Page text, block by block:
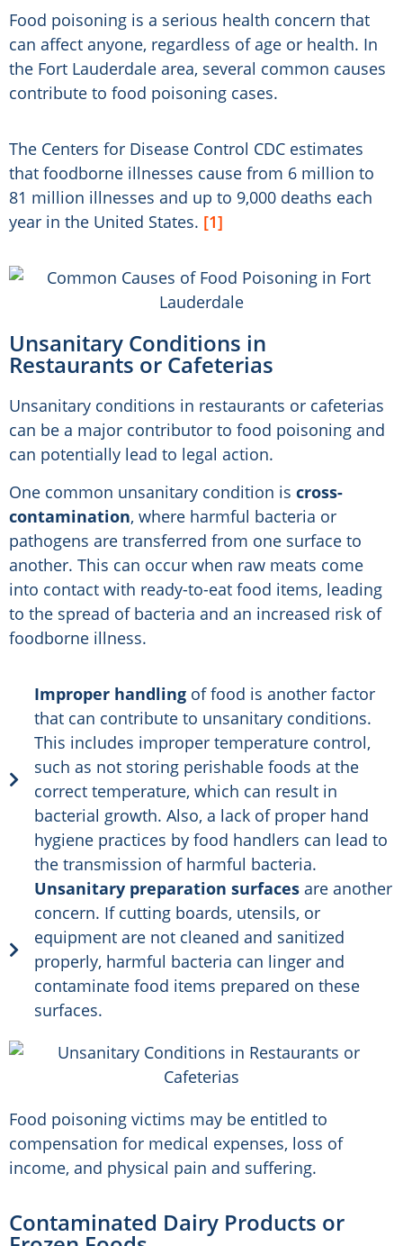
Food poisoning is a serious health concern that
can affect anyone, regardless of age or health. In
the Fort Lauderdale area, several common causes
contribute to food poisoning cases.
The Centers for Disease Control CDC estimates
that foodborne illnesses cause from 6 million to
81 million illnesses and up to 9,000 deaths each
year in the United States. [1]
Unsanitary Conditions in
Restaurants or Cafeterias
Unsanitary conditions in restaurants or cafeterias
can be a major contributor to food poisoning and
can potentially lead to legal action.
One common unsanitary condition is cross-
contamination, where harmful bacteria or
pathogens are transferred from one surface to
another. This can occur when raw meats come
into contact with ready-to-eat food items, leading
to the spread of bacteria and an increased risk of
foodborne illness.
Improper handling of food is another factor
that can contribute to unsanitary conditions.
This includes improper temperature control,
such as not storing perishable foods at the
correct temperature, which can result in
bacterial growth. Also, a lack of proper hand
hygiene practices by food handlers can lead to
the transmission of harmful bacteria.
Unsanitary preparation surfaces are another
concern. If cutting boards, utensils, or
equipment are not cleaned and sanitized
properly, harmful bacteria can linger and
contaminate food items prepared on these
surfaces.
Food poisoning victims may be entitled to
compensation for medical expenses, loss of
income, and physical pain and suffering.
Contaminated Dairy Products or